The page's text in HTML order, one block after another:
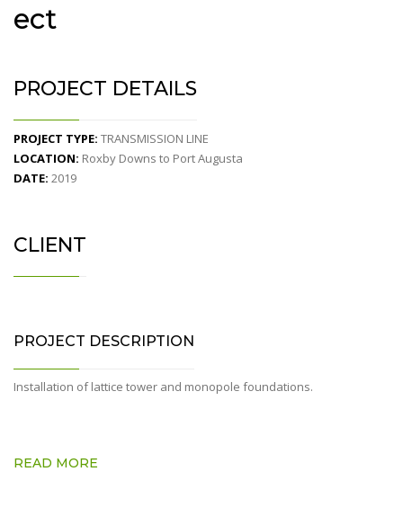
ect
PROJECT DETAILS
PROJECT TYPE: TRANSMISSION LINE
LOCATION: Roxby Downs to Port Augusta
DATE: 2019
CLIENT
PROJECT DESCRIPTION
Installation of lattice tower and monopole foundations.
READ MORE